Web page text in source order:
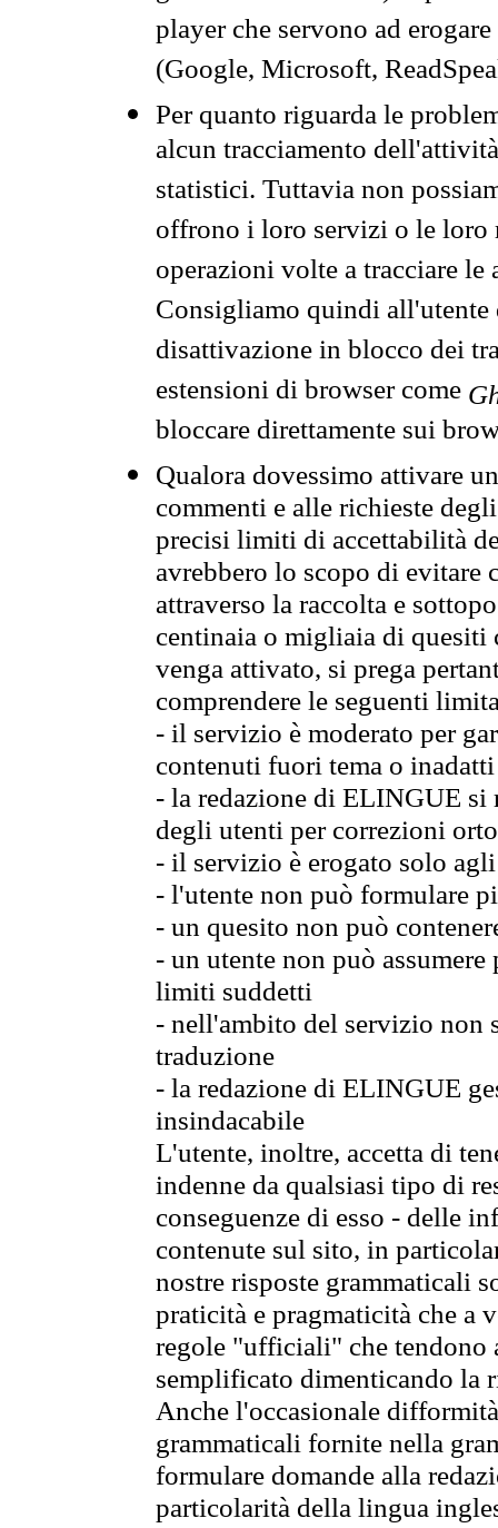
player che servono ad
(Google, Microsoft,
Per quanto riguarda le
alcun tracciamento
statistici. Tuttavia non
offrono i loro servizi o le loro
operazioni volte a tracciare
Consigliamo quindi all'utente
disattivazione in blocco dei
estensioni di browser come
bloccare direttamente sui
Qualora dovessimo attivare
commenti e alle richieste
precisi limiti di accettabilità
avrebbero lo scopo di evitare
attraverso la raccolta e
centinaia o migliaia di quesiti
venga attivato, si prega
comprendere le seguenti
- il servizio è moderato per
contenuti fuori tema o
- la redazione di ELINGUE
degli utenti per correzioni
- il servizio è erogato solo
- l'utente non può formulare
- un quesito non può
- un utente non può
limiti suddetti
- nell'ambito del servizio non
traduzione
- la redazione di ELINGUE
insindacabile
L'utente, inoltre, accetta di
indenne da qualsiasi tipo di
conseguenze di esso - delle
contenute sul sito, in
nostre risposte grammaticali
praticità e pragmaticità che
regole "ufficiali" che tendono
semplificato dimenticando la
Anche l'occasionale
grammaticali fornite nella
formulare domande alla
particolarità della lingua